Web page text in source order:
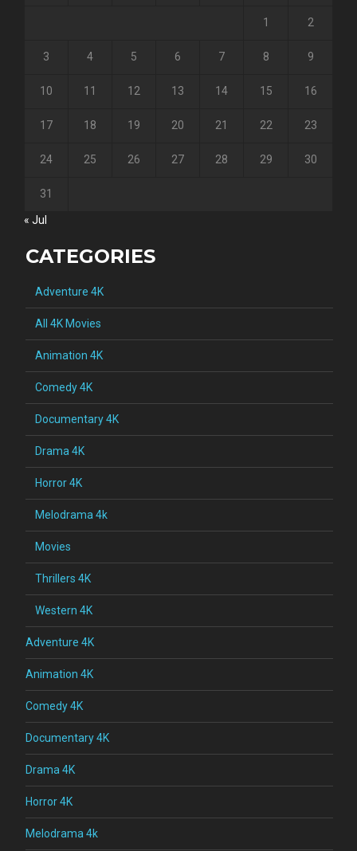
1 2
3 4 5 6 7 8 9
10 11 12 13 14 15 16
17 18 19 20 21 22 23
24 25 26 27 28 29 30
31
« Jul
CATEGORIES
Adventure 4K
All 4K Movies
Animation 4K
Comedy 4K
Documentary 4K
Drama 4K
Horror 4K
Melodrama 4k
Movies
Thrillers 4K
Western 4K
Adventure 4K
Animation 4K
Comedy 4K
Documentary 4K
Drama 4K
Horror 4K
Melodrama 4k